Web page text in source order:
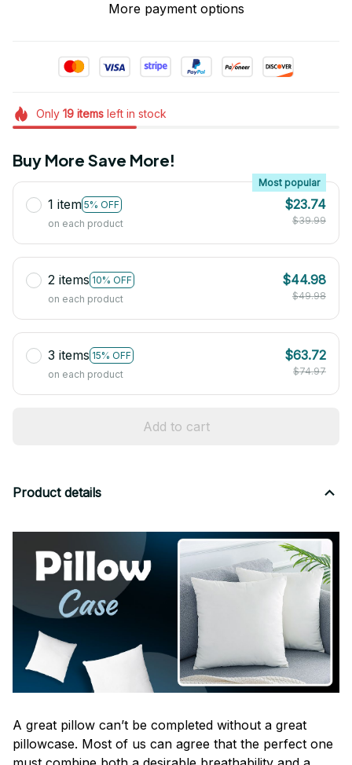
More payment options
Only 19itemsleft in stock
Buy More Save More!
1 item 5% OFF
Most popular
on each product
$23.74
$39.99
2 items 10% OFF
on each product
$44.98
$49.98
3 items 15% OFF
on each product
$63.72
$74.97
Add to cart
Product details
A great pillow can’t be completed without a great
pillowcase. Most of us can agree that the perfect one